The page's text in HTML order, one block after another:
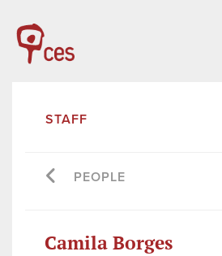
STAFF
PEOPLE
Camila Borges